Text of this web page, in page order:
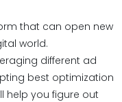
that can open new
world.
different ad
best optimization
help you figure out